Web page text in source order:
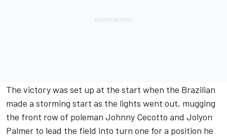
The victory was set up at the start when the Brazilian
made a storming start as the lights went out, mugging
the front row of poleman Johnny Cecotto and Jolyon
Palmer to lead the field into turn one for a position he